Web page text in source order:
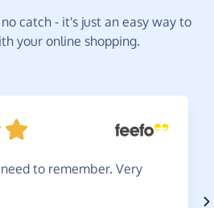
catch - it's just an easy way to
your online shopping.
to remember. Very